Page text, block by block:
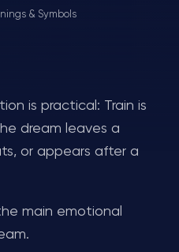
& Symbols
is practical: Train is
dream leaves a
or appears after a
main emotional